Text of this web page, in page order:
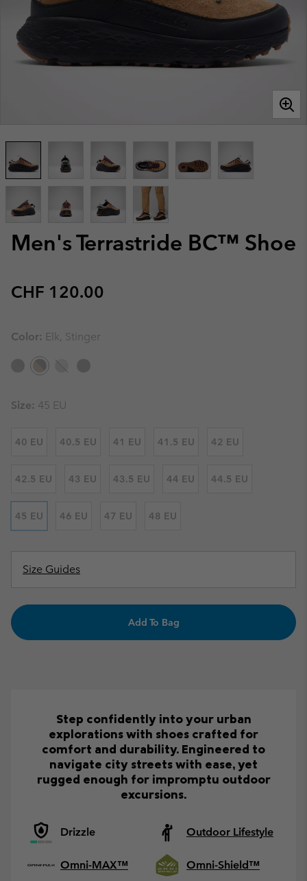
Men's Terrastride BC™ Shoe
Regular price:
CHF 120.00
Color: Elk, Stinger
Size: 45 EU
40 EU 40.5 EU 41 EU 41.5 EU 42 EU
42.5 EU 43 EU 43.5 EU 44 EU 44.5 EU
45 EU 46 EU 47 EU 48 EU
Size Guides
Add To Bag
Step confidently into your urban
explorations with shoes crafted for
comfort and durability. Engineered to
navigate city streets with ease, yet
rugged enough for impromptu outdoor
excursions.
Drizzle Outdoor Lifestyle
Omni-MAX™ Omni-Shield™